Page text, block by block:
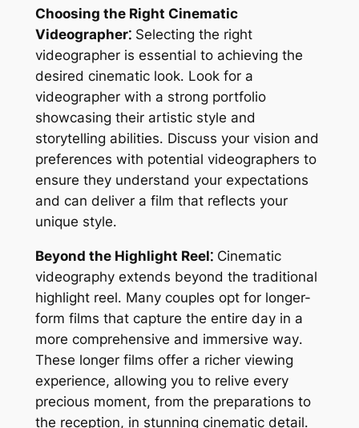
Choosing the Right Cinematic
Videographer⁚Selecting the right
videographer is essential to achieving the
desired cinematic look․ Look for a
videographer with a strong portfolio
showcasing their artistic style and
storytelling abilities․ Discuss your vision and
preferences with potential videographers to
ensure they understand your expectations
and can deliver a film that reflects your
unique style․
Beyond the Highlight Reel⁚Cinematic
videography extends beyond the traditional
highlight reel․ Many couples opt for longer-
form films that capture the entire day in a
more comprehensive and immersive way․
These longer films offer a richer viewing
experience, allowing you to relive every
precious moment, from the preparations to
the reception, in stunning cinematic detail․